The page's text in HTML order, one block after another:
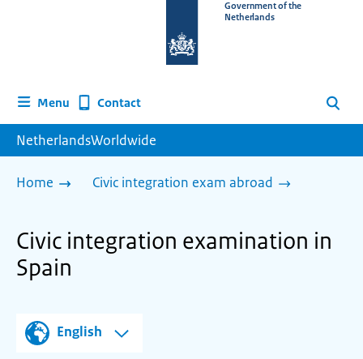
homepage
Government of the
Netherlands
Menu Contact Search
NetherlandsWorldwide
Home Civic integration exam abroad
Civic integration examination in
Spain
English